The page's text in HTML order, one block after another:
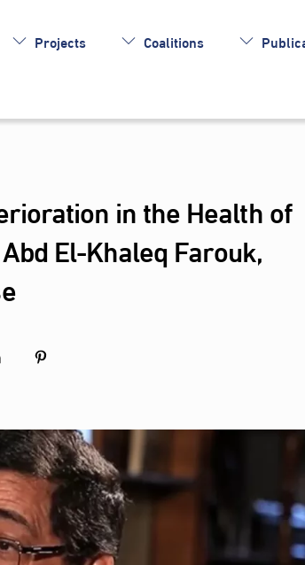
Projects Coalitions
in the Health of
El-Khaleq Farouk,